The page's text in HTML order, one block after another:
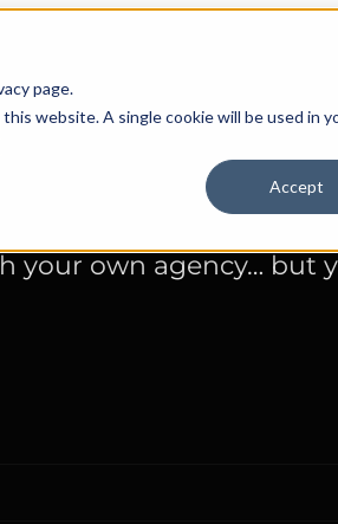
page.
website. A single cookie will be used in
Accept
with your
your own agency… but